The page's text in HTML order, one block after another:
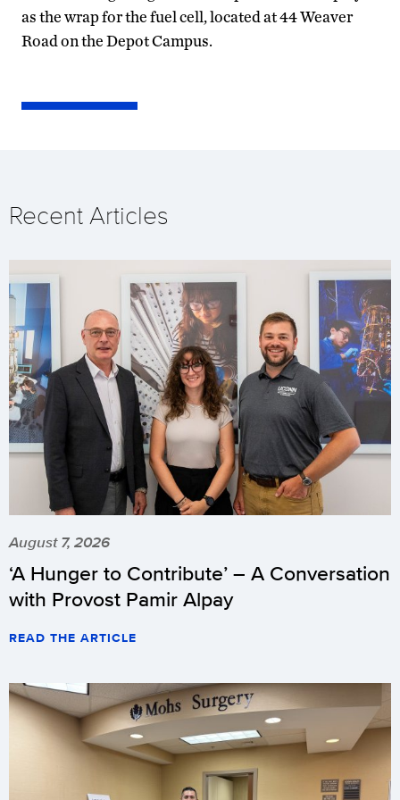
as the wrap for the fuel cell, located at 44 Weaver
Road on the Depot Campus.
Recent Articles
August 7, 2026
‘A Hunger to Contribute’ – A Conversation
with Provost Pamir Alpay
READ THE ARTICLE